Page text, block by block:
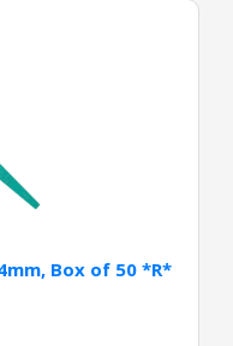
Box of 50 *R*